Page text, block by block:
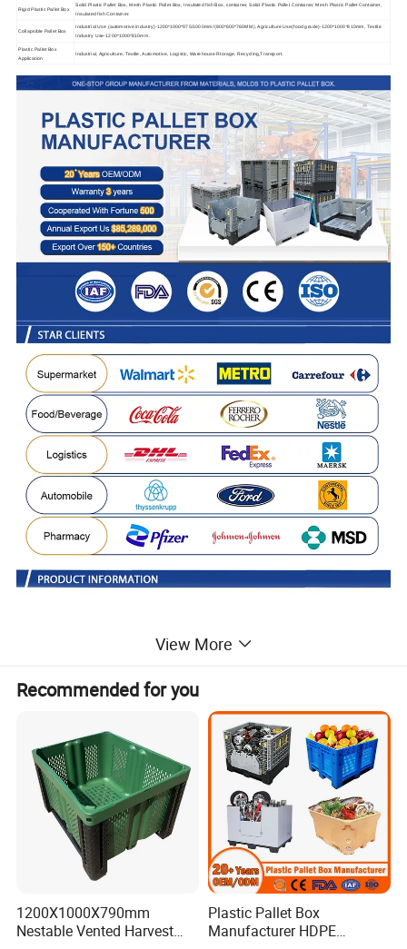
Rigid Plastic Pallet Box
Solid Plastic Pallet Box, Mesh Plastic Pallet Box, Insulated fish Box, container, Solid Plastic Pallet Container, Mesh Plastic Pallet Container,
Insulated fish Container.
Collapsible Pallet Box
Industrial Use (automotive industry)-1200*1000*975/1000mm/(800*600*760MM), Agriculture Use(food grade)-1200*1000*810mm, Textile
Industry Use-1200*1000*810mm.
Plastic Pallet Box
Application
Industrial, Agriculture, Textile, Automotive, Logistic, Warehouse Rtorage, Recycling,Transport.
Foldable pallet box:suitable for the packaging of parts
and raw materials, storage and transportation of auto
parts.
View More
Recommended for you
1200X1000X790mm
Nestable Vented Harvest
Plastic Pallet Box
Manufacturer HDPE